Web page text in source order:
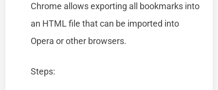
Chrome allows exporting all bookmarks into
an HTML file that can be imported into
Opera or other browsers.
Steps: